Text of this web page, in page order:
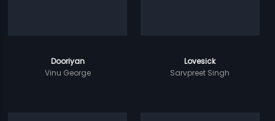
Dooriyan
Vinu George
Lovesick
Sarvpreet Singh